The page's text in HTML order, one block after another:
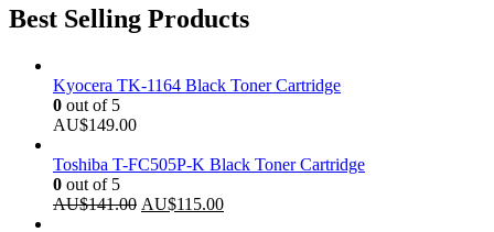
was:
AU$495.00.
is:
AU$442.00.
Best Selling Products
Kyocera TK-1164 Black Toner Cartridge
0 out of 5
AU$149.00
Toshiba T-FC505P-K Black Toner Cartridge
0 out of 5
AU$141.00 Original
AU$115.00Current